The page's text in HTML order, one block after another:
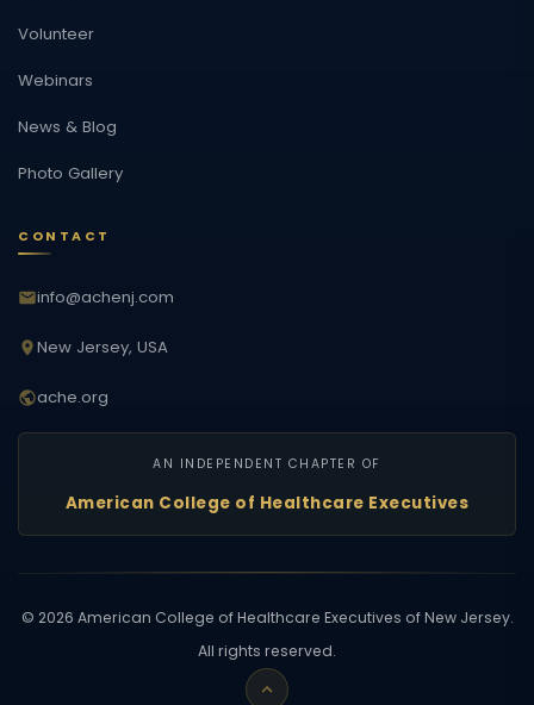
Volunteer
Webinars
News & Blog
Photo Gallery
CONTACT
info@achenj.com
New Jersey, USA
ache.org
AN INDEPENDENT CHAPTER OF
American College of Healthcare Executives
© 2026 American College of Healthcare Executives of New Jersey.
All rights reserved.